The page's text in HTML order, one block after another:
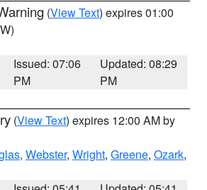
(View Text) expires 01:00
Issued: 07:06
PM
Updated: 08:29
PM
(View Text) expires 12:00 AM by
, Webster, Wright, Greene, Ozark,